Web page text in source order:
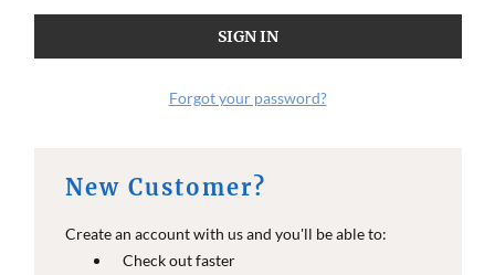
Forgot your password?
New Customer?
Create an account with us and you'll be able to:
Check out faster